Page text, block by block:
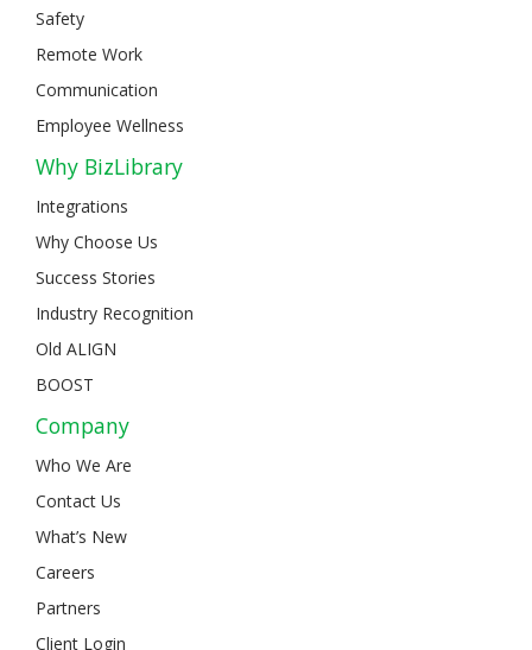
Safety
Remote Work
Communication
Employee Wellness
Why BizLibrary
Integrations
Why Choose Us
Success Stories
Industry Recognition
Old ALIGN
BOOST
Company
Who We Are
Contact Us
What’s New
Careers
Partners
Client Login